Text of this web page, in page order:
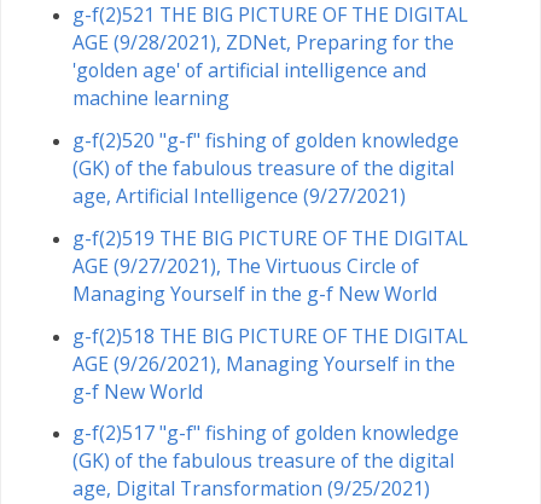
g-f(2)521 THE BIG PICTURE OF THE DIGITAL
AGE (9/28/2021), ZDNet, Preparing for the
'golden age' of artificial intelligence and
machine learning
g-f(2)520 "g-f" fishing of golden knowledge
(GK) of the fabulous treasure of the digital
age, Artificial Intelligence (9/27/2021)
g-f(2)519 THE BIG PICTURE OF THE DIGITAL
AGE (9/27/2021), The Virtuous Circle of
Managing Yourself in the g-f New World
g-f(2)518 THE BIG PICTURE OF THE DIGITAL
AGE (9/26/2021), Managing Yourself in the
g-f New World
g-f(2)517 "g-f" fishing of golden knowledge
(GK) of the fabulous treasure of the digital
age, Digital Transformation (9/25/2021)